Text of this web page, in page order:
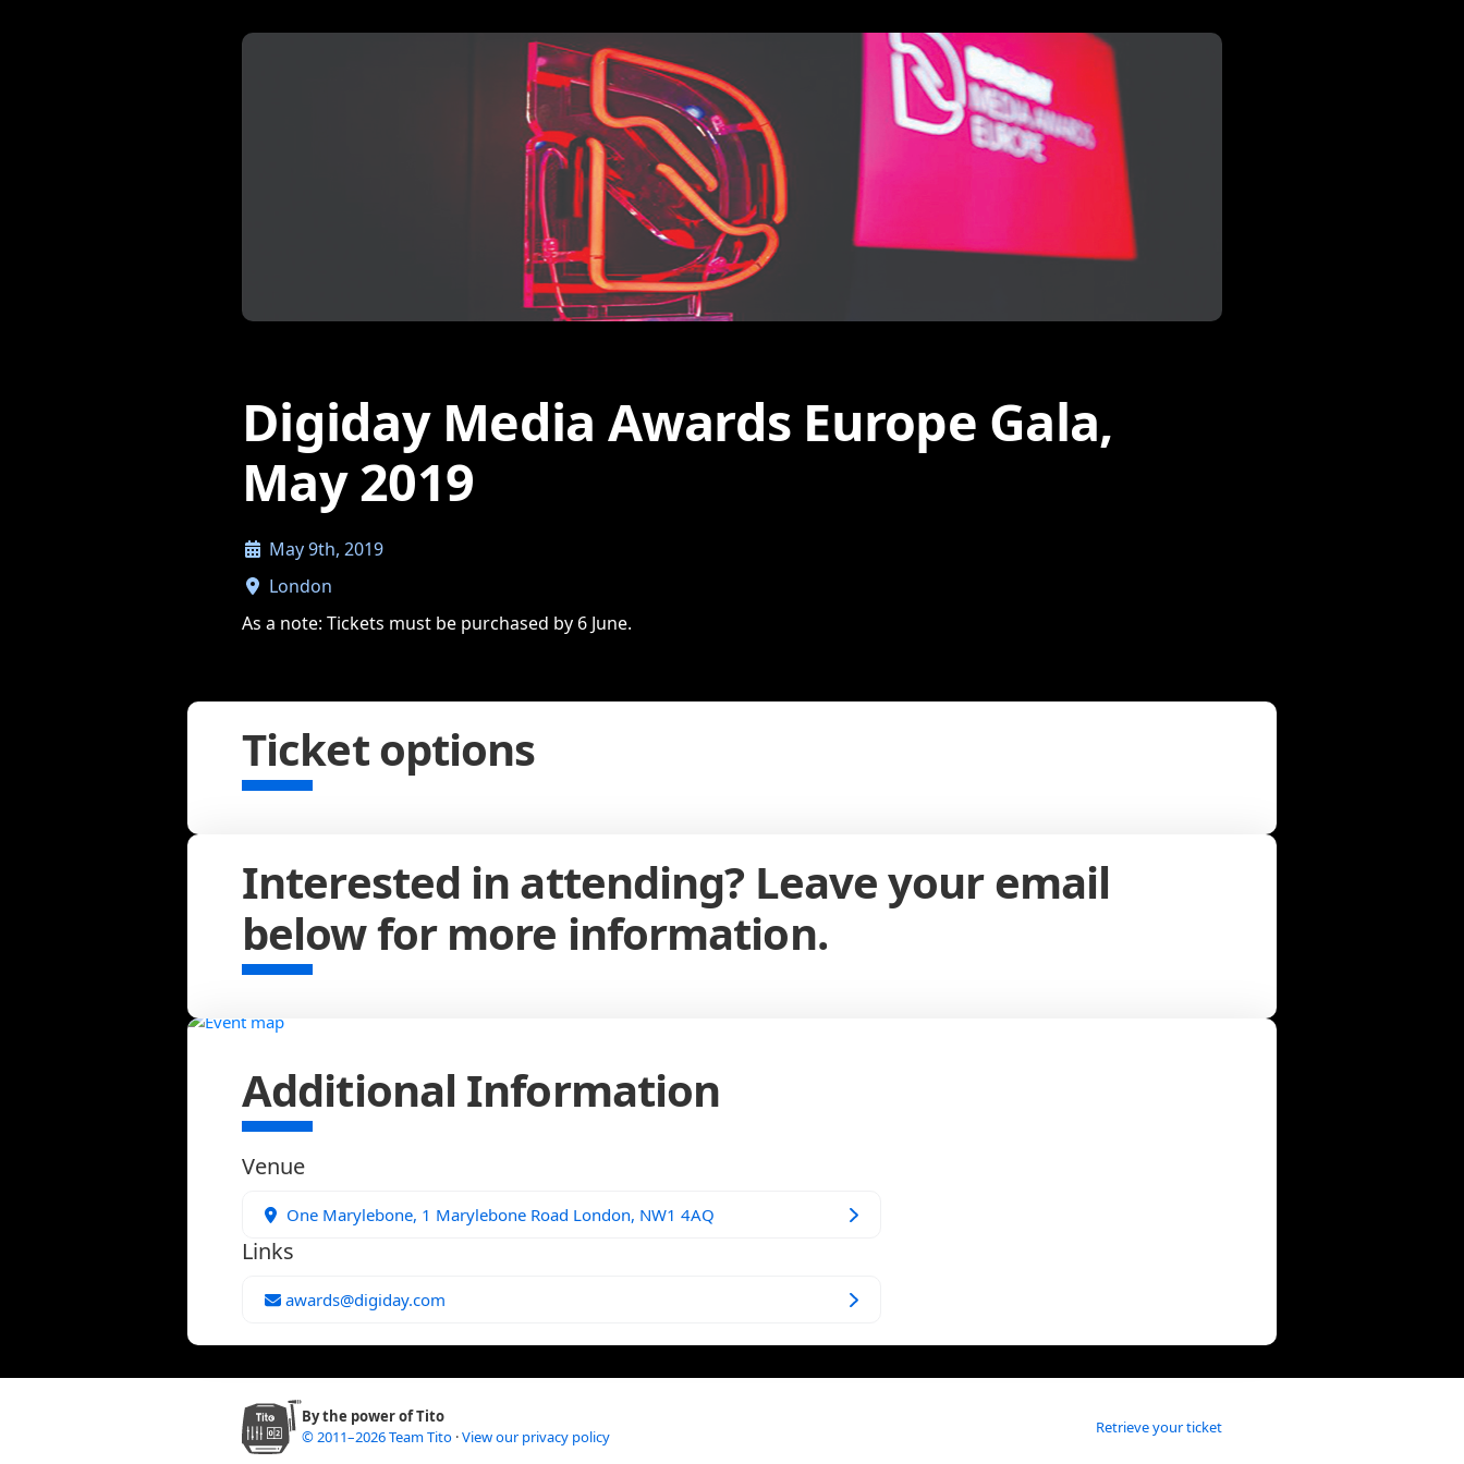
Digiday Media Awards Europe Gala,
May 2019
May 9th, 2019
London
As a note: Tickets must be purchased by 6 June.
Ticket options
Interested in attending? Leave your email
below for more information.
Additional Information
Venue
One Marylebone, 1 Marylebone Road London, NW1 4AQ
Links
awards@digiday.com
By the power of Tito
© 2011–2026 Team Tito ·View our privacy policy
Retrieve your ticket